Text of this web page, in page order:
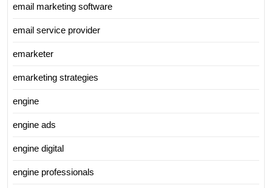
email marketing software
email service provider
emarketer
emarketing strategies
engine
engine ads
engine digital
engine professionals